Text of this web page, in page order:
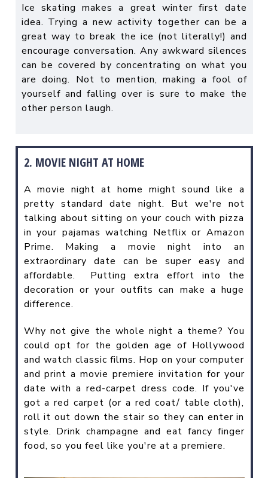
Ice skating makes a great winter first date
idea. Trying a new activity together can be a
great way to break the ice (not literally!) and
encourage conversation. Any awkward silences
can be covered by concentrating on what you
are doing. Not to mention, making a fool of
yourself and falling over is sure to make the
other person laugh.
2. MOVIE NIGHT AT HOME
A movie night at home might sound like a
pretty standard date night. But we're not
talking about sitting on your couch with pizza
in your pajamas watching Netflix or Amazon
Prime. Making a movie night into an
extraordinary date can be super easy and
affordable.
Putting extra effort into the
decoration or your outfits can make a huge
difference.
Why not give the whole night a theme? You
could opt for the golden age of Hollywood
and watch classic films. Hop on your computer
and print a movie premiere invitation for your
date with a red-carpet dress code. If you've
got a red carpet (or a red coat/ table cloth),
roll it out down the stair so they can enter in
style. Drink champagne and eat fancy finger
food, so you feel like you're at a premiere.